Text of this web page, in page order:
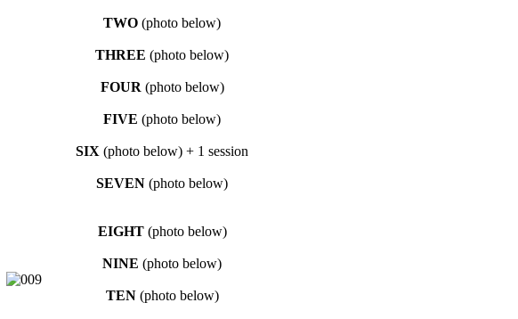
TWO (photo below)
THREE (photo below)
FOUR (photo below)
FIVE (photo below)
SIX (photo below) + 1 session
SEVEN (photo below)
EIGHT(photo below)
NINE (photo below)
TEN(photo below)